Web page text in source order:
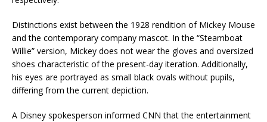
Distinctions exist between the 1928 rendition of Mickey Mouse
and the contemporary company mascot. In the “Steamboat
Willie” version, Mickey does not wear the gloves and oversized
shoes characteristic of the present-day iteration. Additionally,
his eyes are portrayed as small black ovals without pupils,
differing from the current depiction.
A Disney spokesperson informed CNN that the entertainment